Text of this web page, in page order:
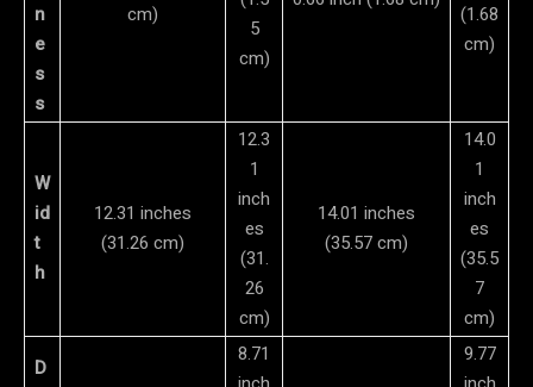
n
e
s
s
cm)
5
cm)
(1.68
cm)
W
id
t
h
12.31 inches
(31.26 cm)
12.3
1
inch
es
(31.
26
cm)
14.01 inches
(35.57 cm)
14.0
1
inch
es
(35.5
7
cm)
D
8.71
9.77